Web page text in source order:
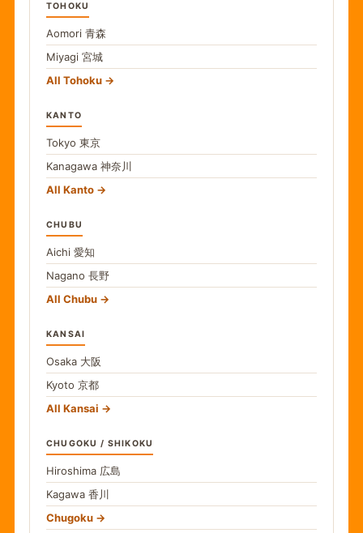
TOHOKU
Aomori 青森
Miyagi 宮城
All Tohoku
KANTO
Tokyo 東京
Kanagawa 神奈川
All Kanto
CHUBU
Aichi 愛知
Nagano 長野
All Chubu
KANSAI
Osaka 大阪
Kyoto 京都
All Kansai
CHUGOKU / SHIKOKU
Hiroshima 広島
Kagawa 香川
Chugoku